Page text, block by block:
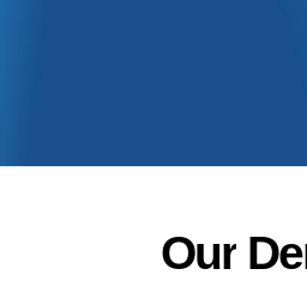
Our